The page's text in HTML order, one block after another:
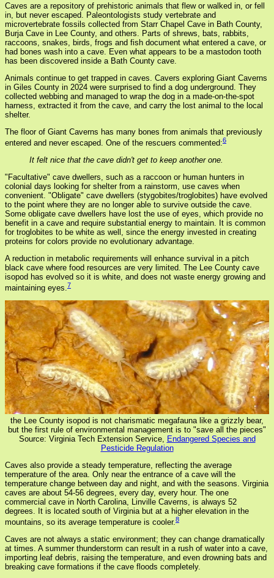
Caves are a repository of prehistoric animals that flew or walked in, or fell
in, but never escaped. Paleontologists study vertebrate and
microvertebrate fossils collected from Starr Chapel Cave in Bath County,
Burja Cave in Lee County, and others. Parts of shrews, bats, rabbits,
raccoons, snakes, birds, frogs and fish document what entered a cave, or
had bones wash into a cave. Even what appears to be a mastodon tooth
has been discovered inside a Bath County cave.
Animals continue to get trapped in caves. Cavers exploring Giant Caverns
in Giles County in 2024 were surprised to find a dog underground. They
collected webbing and managed to wrap the dog in a made-on-the-spot
harness, extracted it from the cave, and carry the lost animal to the local
shelter.
The floor of Giant Caverns has many bones from animals that previously
entered and never escaped. One of the rescuers commented:6
It felt nice that the cave didn't get to keep another one.
"Facultative" cave dwellers, such as a raccoon or human hunters in
colonial days looking for shelter from a rainstorm, use caves when
convenient. "Obligate" cave dwellers (stygobites/troglobites) have evolved
to the point where they are no longer able to survive outside the cave.
Some obligate cave dwellers have lost the use of eyes, which provide no
benefit in a cave and require substantial energy to maintain. It is common
for troglobites to be white as well, since the energy invested in creating
proteins for colors provide no evolutionary advantage.
A reduction in metabolic requirements will enhance survival in a pitch
black cave where food resources are very limited. The Lee County cave
isopod has evolved so it is white, and does not waste energy growing and
maintaining eyes.7
the Lee County isopod is not charismatic megafauna like a grizzly bear,
but the first rule of environmental management is to "save all the pieces"
Source: Virginia Tech Extension Service, Endangered Species and
Pesticide Regulation
Caves also provide a steady temperature, reflecting the average
temperature of the area. Only near the entrance of a cave will the
temperature change between day and night, and with the seasons. Virginia
caves are about 54-56 degrees, every day, every hour. The one
commercial cave in North Carolina, Linville Caverns, is always 52
degrees. It is located south of Virginia but at a higher elevation in the
mountains, so its average temperature is cooler.8
Caves are not always a static environment; they can change dramatically
at times. A summer thunderstorm can result in a rush of water into a cave,
importing leaf debris, raising the temperature, and even drowning bats and
breaking cave formations if the cave floods completely.